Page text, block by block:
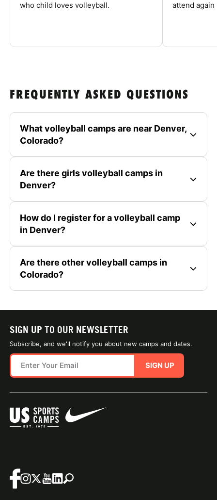
who child loves volleyball.
attend again
FREQUENTLY ASKED QUESTIONS
What volleyball camps are near Denver,
Colorado?
Are there girls volleyball camps in
Denver?
How do I register for a volleyball camp
in Denver?
Are there other volleyball camps in
Colorado?
SIGN UP TO OUR NEWSLETTER
Subscribe, and we'll notify you about new camps and dates.
SIGN UP